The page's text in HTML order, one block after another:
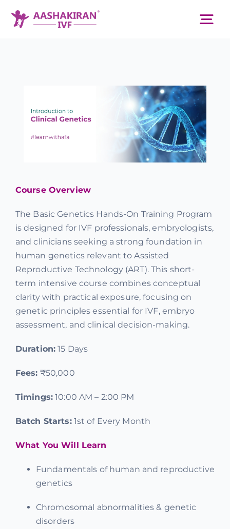
Services
IVF Centers
Academy
Offers
Contact us
Course Overview
The Basic Genetics Hands-On Training Program
is designed for IVF professionals, embryologists,
and clinicians seeking a strong foundation in
human genetics relevant to Assisted
Reproductive Technology (ART). This short-
term intensive course combines conceptual
clarity with practical exposure, focusing on
genetic principles essential for IVF, embryo
assessment, and clinical decision-making.
Duration: 15 Days
Fees: ₹50,000
Timings: 10:00 AM – 2:00 PM
Batch Starts:1st of Every Month
What You Will Learn
Fundamentals of human and reproductive
genetics
Chromosomal abnormalities & genetic
disorders